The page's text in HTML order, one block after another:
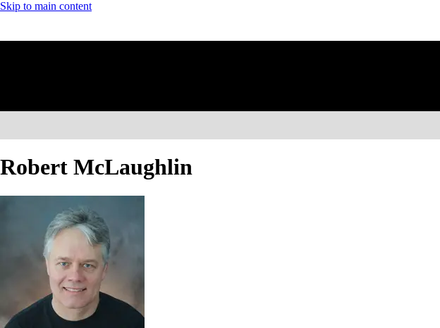
Skip to main content
Robert McLaughlin